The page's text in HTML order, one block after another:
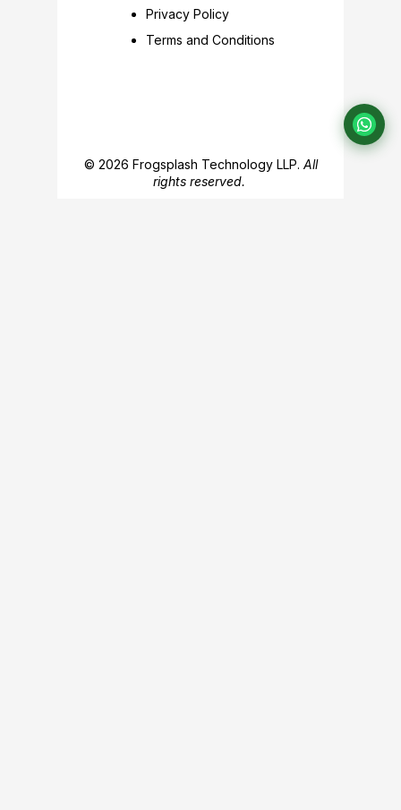
Privacy Policy
Terms and Conditions
© 2026 Frogsplash Technology LLP. All
rights reserved.